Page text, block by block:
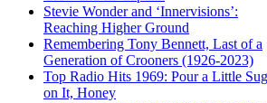
Stevie Wonder and ‘Innervisions’:
Reaching Higher Ground
Remembering Tony Bennett, Last of a
Generation of Crooners (1926-2023)
Top Radio Hits 1969: Pour a Little
on It, Honey